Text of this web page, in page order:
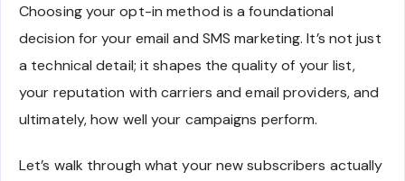
Choosing your opt-in method is a foundational
decision for your email and SMS marketing. It’s not just
a technical detail; it shapes the quality of your list,
your reputation with carriers and email providers, and
ultimately, how well your campaigns perform.
Let’s walk through what your new subscribers actually